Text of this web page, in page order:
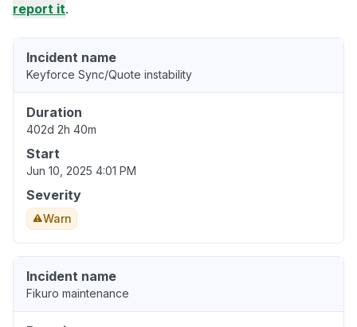
report it.
Incident name
Keyforce Sync/Quote instability
Duration
402d 2h 40m
Start
Jun 10, 2025 4:01 PM
Severity
Warn
Incident name
Fikuro maintenance